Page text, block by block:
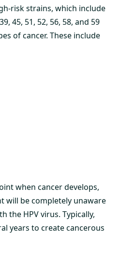
risk strains, which include
45, 51, 52, 56, 58, and 59
of cancer. These include
when cancer develops,
will be completely unaware
the HPV virus. Typically,
years to create cancerous